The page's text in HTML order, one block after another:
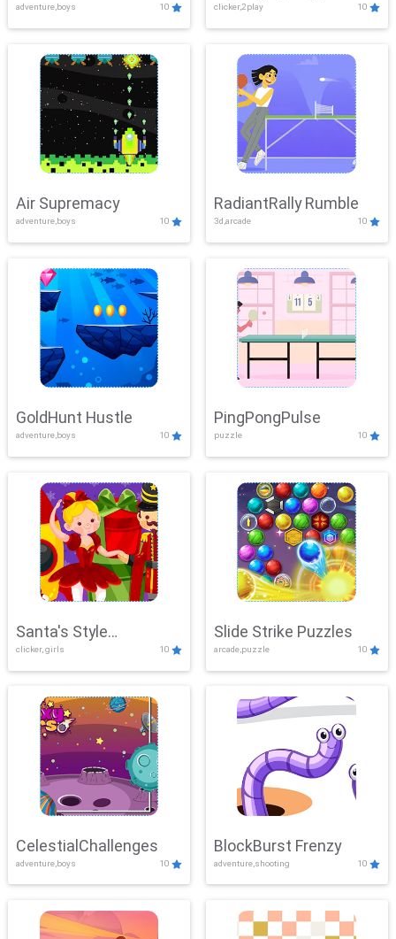
adventure,boys 10 clicker,2play 10
Air Supremacy
adventure,boys 10
RadiantRally Rumble
3d,arcade 10
GoldHunt Hustle
adventure,boys 10
PingPongPulse
puzzle 10
Santa's Style
Showdown
clicker, girls 10
Slide Strike Puzzles
arcade,puzzle 10
CelestialChallenges
adventure,boys 10
BlockBurst Frenzy
adventure,shooting 10